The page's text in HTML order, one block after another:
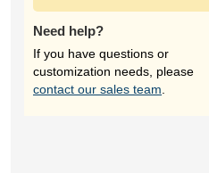
Need help?
If you have questions or
customization needs, please
contact our sales team